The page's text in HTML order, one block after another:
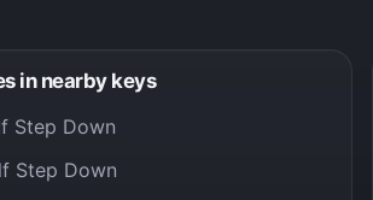
in nearby keys
Step Down
Step Down